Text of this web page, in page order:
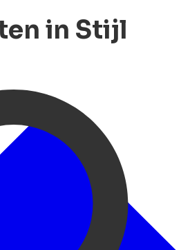
in Stijl